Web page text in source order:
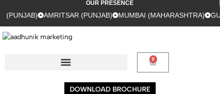
OUR PRESENCE
AMRITSAR (PUNJAB) MUMBAI (MAHARASHTRA)
0
DOWNLOAD BROCHURE